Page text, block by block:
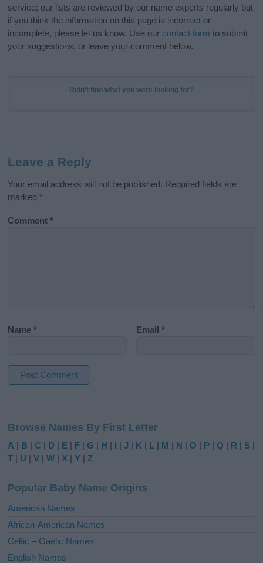
service; our lists are reviewed by our name experts regularly but
if you think the information on this page is incorrect or
incomplete, please let us know. Use our contact form to submit
your suggestions, or leave your comment below.
Didn't find what you were looking for?
Leave a Reply
Your email address will not be published. Required fields are
marked *
Comment*
Name* Email*
t
e
r
t
i
e
:
Browse Names By First Letter
A | B |C | D | E | F |G | H | I |J | K | L | M | N |O | P |Q | R | S |
T | U |V |W | X |Y |Z
Popular Baby Name Origins
American Names
African-American Names
Celtic – Gaelic Names
English Names